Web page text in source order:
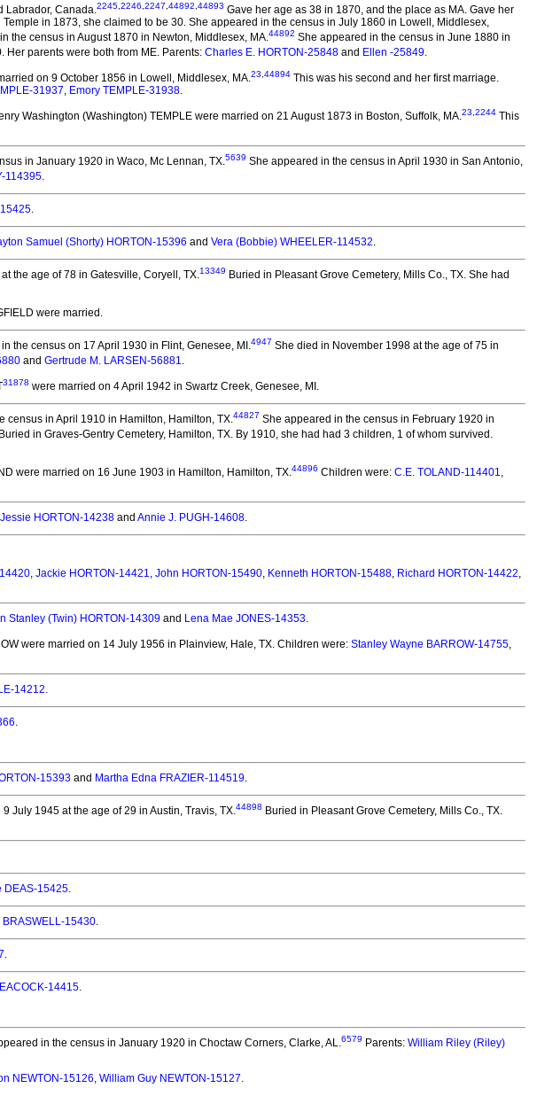
Labrador, Canada.2245,2246,2247,44892,44893 Gave her age as 38 in 1870, and the place as MA. Gave her
in 1873, she claimed to be 30. She appeared in the census in July 1860 in Lowell, Middlesex,
the census in August 1870 in Newton, Middlesex, MA.44892 She appeared in the census in June 1880 in
Her parents were both from ME. Parents: Charles E. HORTON-25848 and Ellen -25849.
on 9 October 1856 in Lowell, Middlesex, MA.23,44894 This was his second and her first marriage.
31937, Emory TEMPLE-31938.
Washington (Washington) TEMPLE were married on 21 August 1873 in Boston, Suffolk, MA.23,2244 This
in January 1920 in Waco, Mc Lennan, TX.5639 She appeared in the census in April 1930 in San Antonio,
114395.
.
Samuel (Shorty) HORTON-15396 and Vera (Bobbie) WHEELER-114532.
the age of 78 in Gatesville, Coryell, TX.13349 Buried in Pleasant Grove Cemetery, Mills Co., TX. She had
were married.
the census on 17 April 1930 in Flint, Genesee, MI.4947 She died in November 1998 at the age of 75 in
and Gertrude M. LARSEN-56881.
31878 were married on 4 April 1942 in Swartz Creek, Genesee, MI.
census in April 1910 in Hamilton, Hamilton, TX.44827 She appeared in the census in February 1920 in
Buried in Graves-Gentry Cemetery, Hamilton, TX. By 1910, she had had 3 children, 1 of whom survived.
were married on 16 June 1903 in Hamilton, Hamilton, TX.44896 Children were: C.E. TOLAND-114401,
HORTON-14238 and Annie J. PUGH-14608.
, Jackie HORTON-14421, John HORTON-15490, Kenneth HORTON-15488, Richard HORTON-14422,
Stanley (Twin) HORTON-14309 and Lena Mae JONES-14353.
were married on 14 July 1956 in Plainview, Hale, TX. Children were: Stanley Wayne BARROW-14755,
14212.
.
15393 and Martha Edna FRAZIER-114519.
9 July 1945 at the age of 29 in Austin, Travis, TX.44898 Buried in Pleasant Grove Cemetery, Mills Co., TX.
DEAS-15425.
15430.
.
14415.
in the census in January 1920 in Choctaw Corners, Clarke, AL.6579 Parents: William Riley (Riley)
NEWTON-15126, William Guy NEWTON-15127.